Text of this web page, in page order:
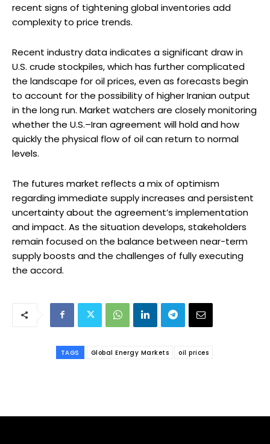
recent signs of tightening global inventories add
complexity to price trends.
Recent industry data indicates a significant draw in
U.S. crude stockpiles, which has further complicated
the landscape for oil prices, even as forecasts begin
to account for the possibility of higher Iranian output
in the long run. Market watchers are closely monitoring
whether the U.S.–Iran agreement will hold and how
quickly the physical flow of oil can return to normal
levels.
The futures market reflects a mix of optimism
regarding immediate supply increases and persistent
uncertainty about the agreement’s implementation
and impact. As the situation develops, stakeholders
remain focused on the balance between near-term
supply boosts and the challenges of fully executing
the accord.
TAGS Global Energy Markets oil prices